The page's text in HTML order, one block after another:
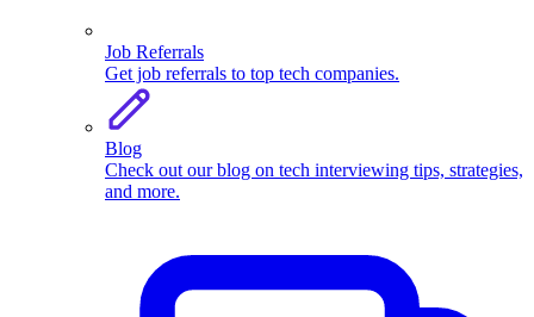
Job Referrals
Get job referrals to top tech companies.
Blog
Check out our blog on tech interviewing tips, strategies,
and more.